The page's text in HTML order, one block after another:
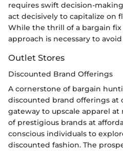
requires swift decision-
act decisively to capitalize on
While the thrill of a bargain
approach is necessary to
Outlet Stores
Discounted Brand Offerings
A cornerstone of bargain
discounted brand offerings at
gateway to upscale apparel at
of prestigious brands at
conscious individuals to
discounted fashion. The